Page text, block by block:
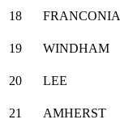
18
FRANCONIA
19
WINDHAM
20
LEE
21
AMHERST